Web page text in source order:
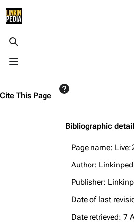
Toggle search
Toggle menu
Main page
Live Guide
Shows on this day
Random show page
Tour
Brad
Rob
Joe
Cite This Page
Bibliographic
Page name:
Author:
Publisher:
Date of last
Date retrieved: 7